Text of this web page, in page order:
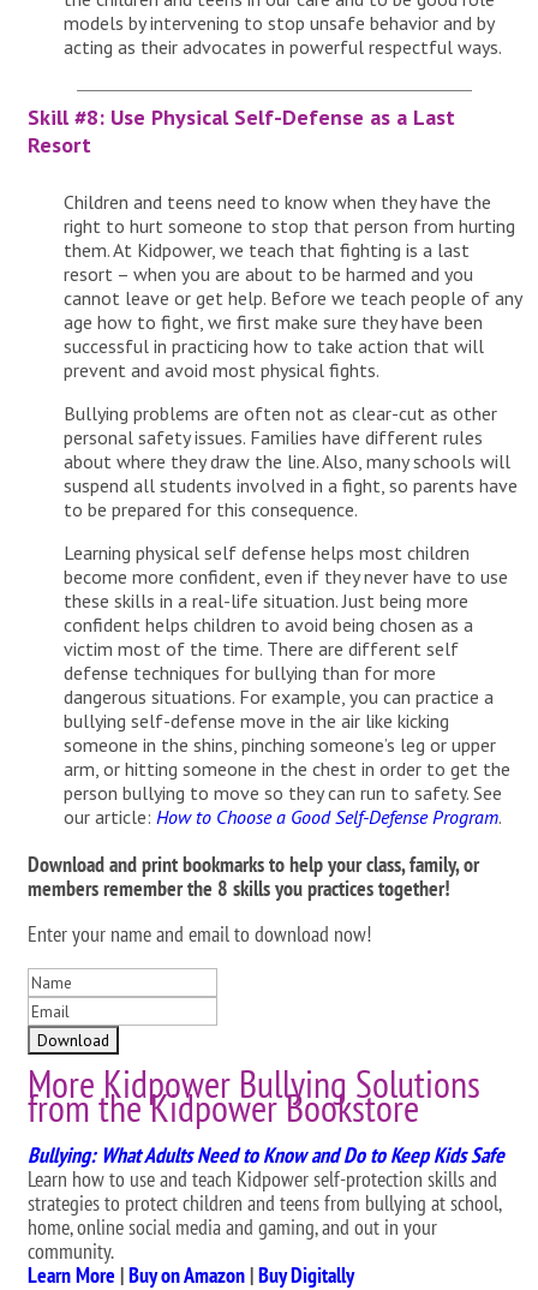
models by intervening to stop unsafe behavior and by
acting as their advocates in powerful respectful ways.
Skill #8: Use Physical Self-Defense as a Last
Resort
Children and teens need to know when they have the
right to hurt someone to stop that person from hurting
them. At Kidpower, we teach that fighting is a last
resort – when you are about to be harmed and you
cannot leave or get help. Before we teach people of any
age how to fight, we first make sure they have been
successful in practicing how to take action that will
prevent and avoid most physical fights.
Bullying problems are often not as clear-cut as other
personal safety issues. Families have different rules
about where they draw the line. Also, many schools will
suspend all students involved in a fight, so parents have
to be prepared for this consequence.
Learning physical self defense helps most children
become more confident, even if they never have to use
these skills in a real-life situation. Just being more
confident helps children to avoid being chosen as a
victim most of the time. There are different self
defense techniques for bullying than for more
dangerous situations. For example, you can practice a
bullying self-defense move in the air like kicking
someone in the shins, pinching someone’s leg or upper
arm, or hitting someone in the chest in order to get the
person bullying to move so they can run to safety. See
our article: How to Choose a Good Self-Defense Program.
Download and print bookmarks to help your class, family, or
members remember the 8 skills you practices together!
Enter your name and email to download now!
More Kidpower Bullying Solutions
from the Kidpower Bookstore
Bullying: What Adults Need to Know and Do to Keep Kids Safe
Learn how to use and teach Kidpower self-protection skills and
strategies to protect children and teens from bullying at school,
home, online social media and gaming, and out in your
community.
Learn More |Buy on Amazon|Buy Digitally